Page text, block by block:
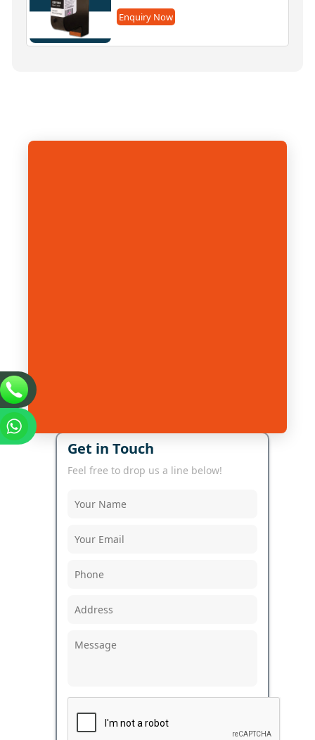
Enquiry Now
Get in Touch
Feel free to drop us a line below!